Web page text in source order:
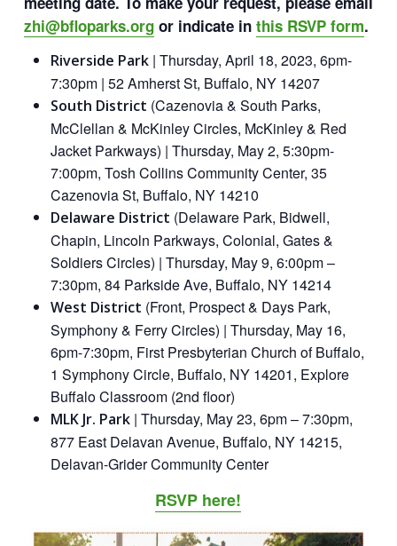
zhi@bfloparks.orgor indicate in this RSVP form.
Riverside Park| Thursday, April 18, 2023, 6pm-
7:30pm | 52 Amherst St, Buffalo, NY 14207
South District (Cazenovia & South Parks,
McClellan & McKinley Circles, McKinley & Red
Jacket Parkways) | Thursday, May 2, 5:30pm-
7:00pm, Tosh Collins Community Center, 35
Cazenovia St, Buffalo, NY 14210
Delaware District (Delaware Park, Bidwell,
Chapin, Lincoln Parkways, Colonial, Gates &
Soldiers Circles) | Thursday, May 9, 6:00pm –
7:30pm, 84 Parkside Ave, Buffalo, NY 14214
West District (Front, Prospect & Days Park,
Symphony & Ferry Circles) | Thursday, May 16,
6pm-7:30pm, First Presbyterian Church of Buffalo,
1 Symphony Circle, Buffalo, NY 14201, Explore
Buffalo Classroom (2nd floor)
MLK Jr. Park| Thursday, May 23, 6pm – 7:30pm,
877 East Delavan Avenue, Buffalo, NY 14215,
Delavan-Grider Community Center
RSVP here!